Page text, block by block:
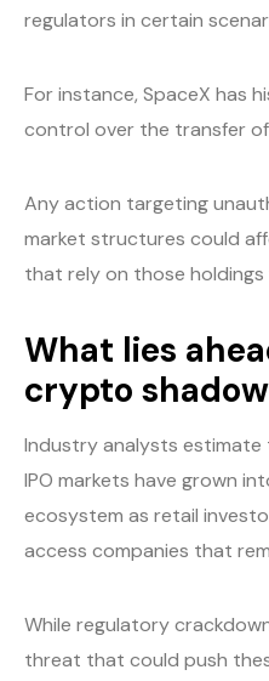
regulators in certain
For instance, SpaceX has
control over the transfer
Any action targeting
market structures could
that rely on those holdings
What lies
crypto
Industry analysts
IPO markets have grown
ecosystem as retail
access companies that
While regulatory
threat that could push